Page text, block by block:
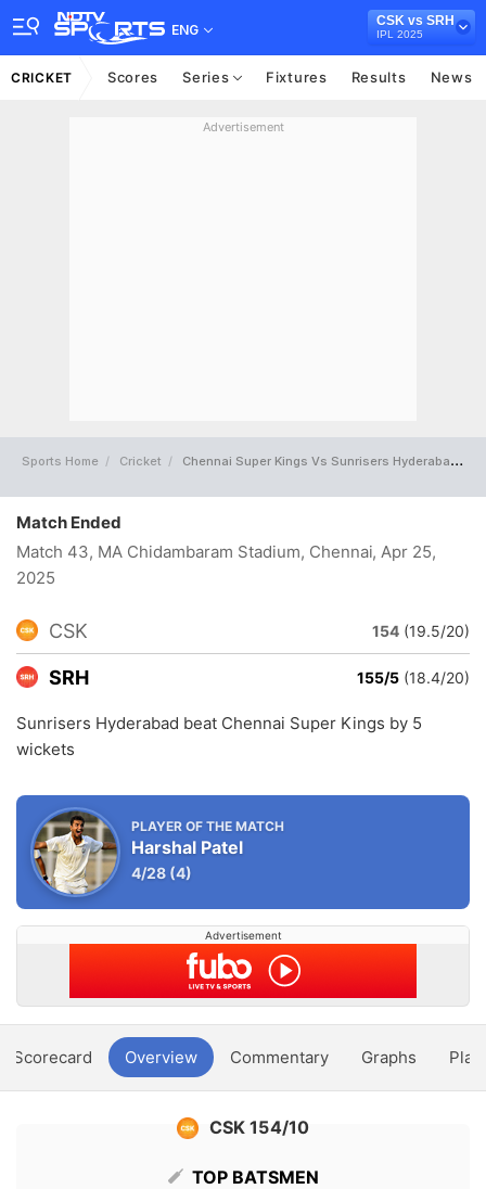
ENG
CSK vs SRH
IPL 2025
CRICKET Scores Series Fixtures Results News
Advertisement
Sports Home Cricket Chennai Super Kings Vs Sunrisers Hyderabad Full Scorecard
Match Ended
Match 43, MA Chidambaram Stadium, Chennai, Apr 25,
2025
CSK 154 (19.5/20)
SRH 155/5 (18.4/20)
Sunrisers Hyderabad beat Chennai Super Kings by 5
wickets
PLAYER OF THE MATCH
Harshal Patel
4/28 (4)
Advertisement
Scorecard Overview Commentary Graphs
CSK 154/10
TOP BATSMEN